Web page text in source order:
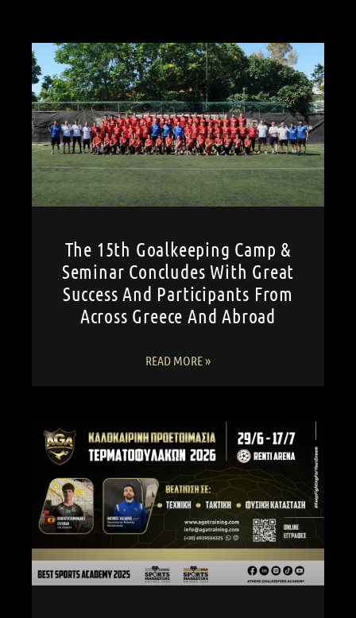
The 15th Goalkeeping Camp &
Seminar Concludes With Great
Success And Participants From
Across Greece And Abroad
READ MORE »